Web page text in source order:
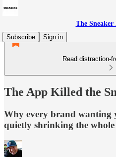
The Sneaker
Subscribe
Sign in
Read distraction-
The App Killed the
Why every brand wanting
quietly shrinking the